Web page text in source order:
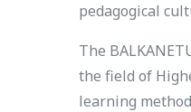
pedagogical
The
the field of
learning